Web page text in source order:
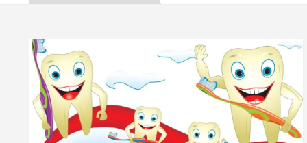
Your Beautiful Skin 5 Best Cardiologists In
Detel Easy Plus and how it was made Toyota
to Smart Exam Preparation Unlock Trading